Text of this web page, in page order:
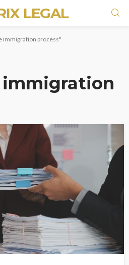
LEGAL
immigration process"